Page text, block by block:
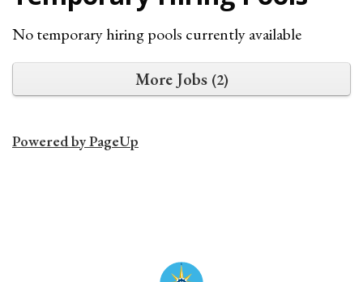
No temporary hiring pools currently available
More Jobs 2
Powered by PageUp
California State University Maritime Academy